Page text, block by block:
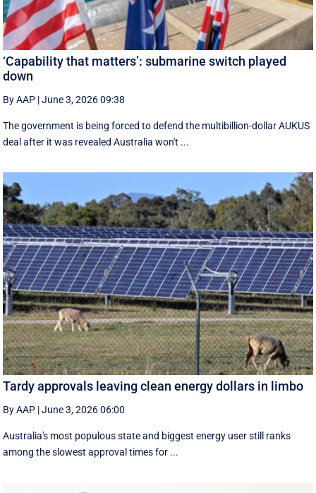
‘Capability that matters’: submarine switch played
down
By AAP |June 3, 2026 09:38
The government is being forced to defend the multibillion-dollar AUKUS
deal after it was revealed Australia won't ...
Tardy approvals leaving clean energy dollars in limbo
By AAP |June 3, 2026 06:00
Australia's most populous state and biggest energy user still ranks
among the slowest approval times for ...